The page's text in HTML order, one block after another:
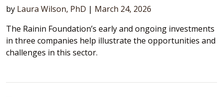
by Laura Wilson, PhD | March 24, 2026
The Rainin Foundation’s early and ongoing investments
in three companies help illustrate the opportunities and
challenges in this sector.